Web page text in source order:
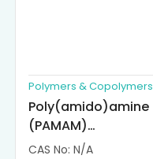
Polymers & Copolymers
Poly(amido)amine
(PAMAM)
Dendrimer-
CAS No: N/A